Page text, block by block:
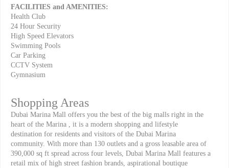
FACILITIES and AMENITIES:
Health Club
24 Hour Security
High Speed Elevators
Swimming Pools
Car Parking
CCTV System
Gymnasium
Shopping Areas
Dubai Marina Mall offers you the best of the big malls right in the
heart of the Marina , it is a modern shopping and lifestyle
destination for residents and visitors of the Dubai Marina
community. With more than 130 outlets and a gross leasable area of
390,000 sq ft spread across four levels, Dubai Marina Mall features a
retail mix of high street fashion brands, aspirational boutique